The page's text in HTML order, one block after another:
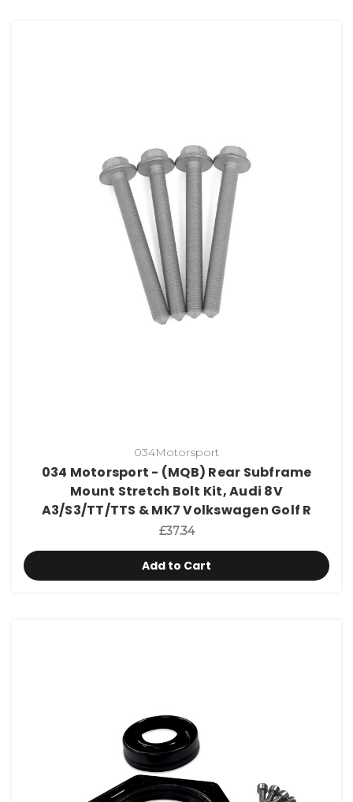
034Motorsport
034 Motorsport - (MQB) Rear Subframe
Mount Stretch Bolt Kit, Audi 8V
A3/S3/TT/TTS & MK7 Volkswagen Golf R
£37.34
Add to Cart